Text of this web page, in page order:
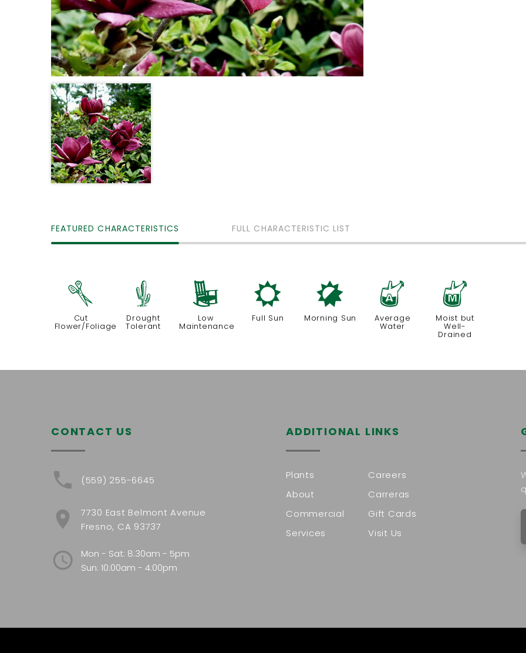
FEATURED CHARACTERISTICS FULL CHARACTERISTIC LIST
d
Cut
Flower/Foliage
2
Drought
Tolerant
8
Low
Maintenance
j
Full Sun
p
Morning Sun
x
Average
Water
y
Moist but
Well-
Drained
CONTACT US
(559) 255-6645
7730 East Belmont Avenue
Fresno, CA 93737
Mon - Sat: 8:30am - 5pm
Sun: 10:00am - 4:00pm
ADDITIONAL LINKS
Plants
About
Commercial
Services
Careers
Carreras
Gift Cards
Visit Us